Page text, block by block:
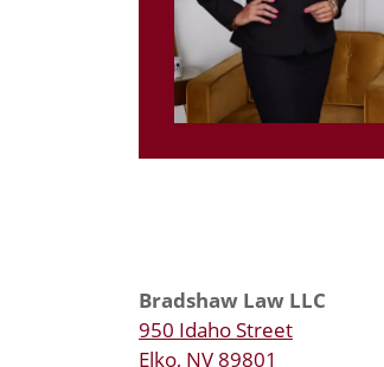
Bradshaw Law LLC
950 Idaho Street
Elko, NV 89801